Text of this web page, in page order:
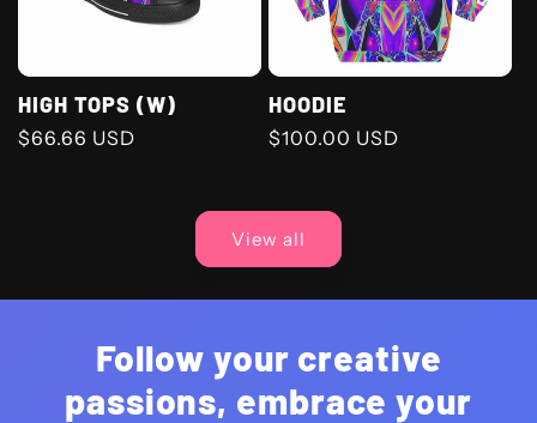
HIGH TOPS (W)
Regular
$66.66 USD
HOODIE
Regular
$100.00 USD
View all
Follow your creative
passions, embrace your